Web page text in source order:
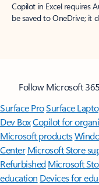
Copilot in Excel requires
be saved to OneDrive; it
Follow Microsoft 365
Surface ProSurface
Dev BoxCopilot for
Microsoft products
Center Microsoft Store
Refurbished Microsoft
education Devices for